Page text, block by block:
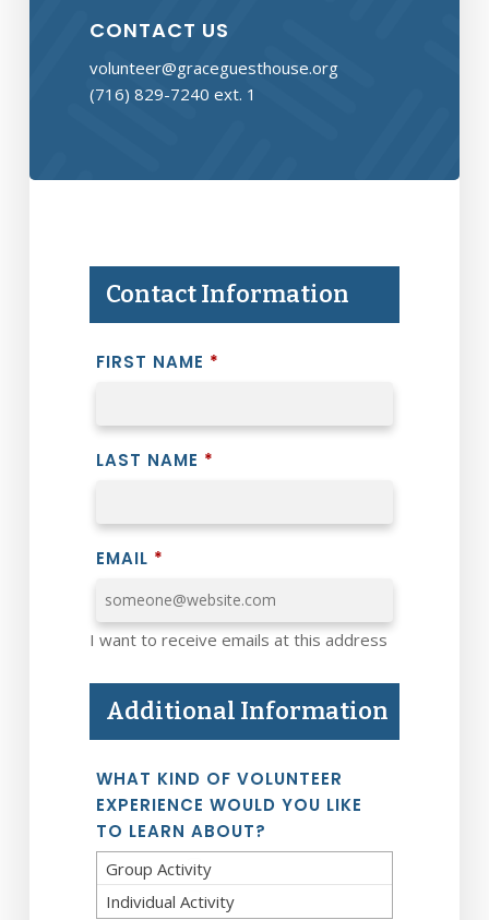
CONTACT US
volunteer@graceguesthouse.org
(716) 829-7240 ext. 1
Contact Information
FIRST NAME *
LAST NAME *
EMAIL *
I want to receive emails at this address
Additional Information
WHAT KIND OF VOLUNTEER
EXPERIENCE WOULD YOU LIKE
TO LEARN ABOUT?
Group Activity
Individual Activity